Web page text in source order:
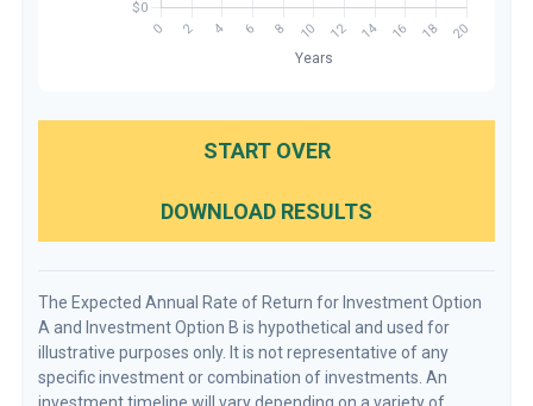
START OVER
DOWNLOAD RESULTS
The Expected Annual Rate of Return for Investment Option
A and Investment Option B is hypothetical and used for
illustrative purposes only. It is not representative of any
specific investment or combination of investments. An